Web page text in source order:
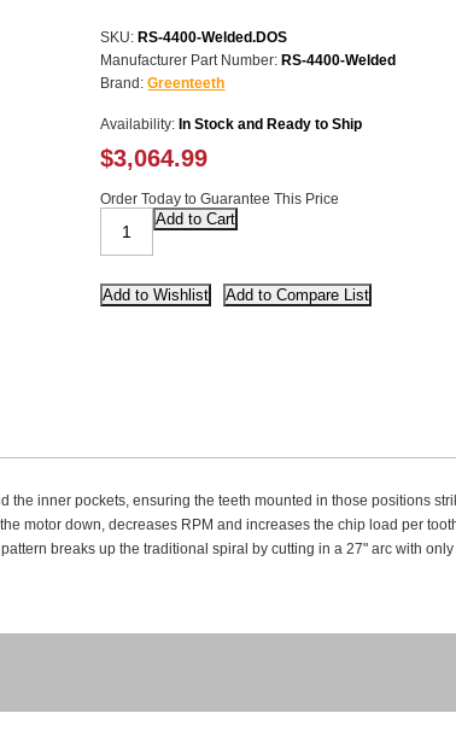
SKU: RS-4400-Welded.DOS
Manufacturer Part Number: RS-4400-Welded
Brand: Greenteeth
Availability: In Stock and Ready to Ship
$3,064.99
Order Today to Guarantee This Price
inner pockets, ensuring the teeth mounted in those positions
motor down, decreases RPM and increases the chip load per
pattern breaks up the traditional spiral by cutting in a 27" arc with